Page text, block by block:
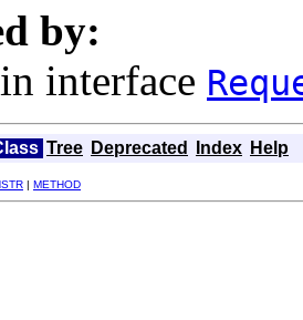
by:
in interface
Tree Deprecated Index Help
| METHOD